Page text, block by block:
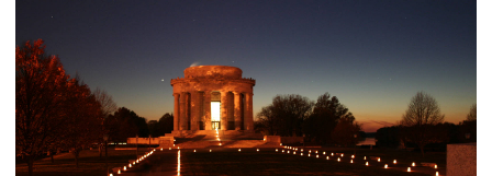
{image.caption}